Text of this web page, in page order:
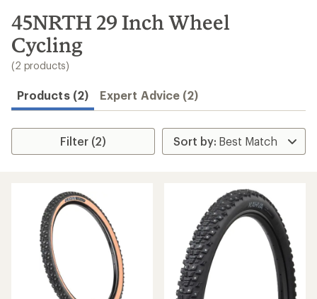
search
results
45NRTH 29 Inch Wheel
Cycling
(2 products)
Products (2) Expert Advice (2)
Filter (2)